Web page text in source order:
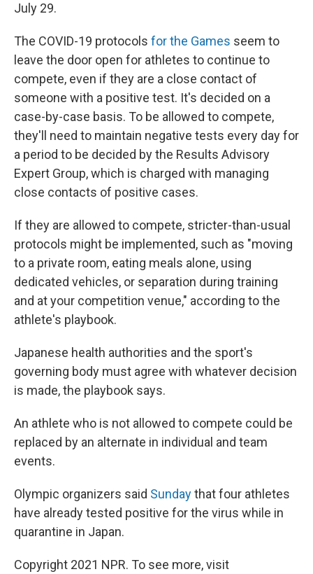
July 29.
The COVID-19 protocols for the Games seem to
leave the door open for athletes to continue to
compete, even if they are a close contact of
someone with a positive test. It's decided on a
case-by-case basis. To be allowed to compete,
they'll need to maintain negative tests every day for
a period to be decided by the Results Advisory
Expert Group, which is charged with managing
close contacts of positive cases.
If they are allowed to compete, stricter-than-usual
protocols might be implemented, such as "moving
to a private room, eating meals alone, using
dedicated vehicles, or separation during training
and at your competition venue," according to the
athlete's playbook.
Japanese health authorities and the sport's
governing body must agree with whatever decision
is made, the playbook says.
An athlete who is not allowed to compete could be
replaced by an alternate in individual and team
events.
Olympic organizers said Sundaythat four athletes
have already tested positive for the virus while in
quarantine in Japan.
Copyright 2021 NPR. To see more, visit